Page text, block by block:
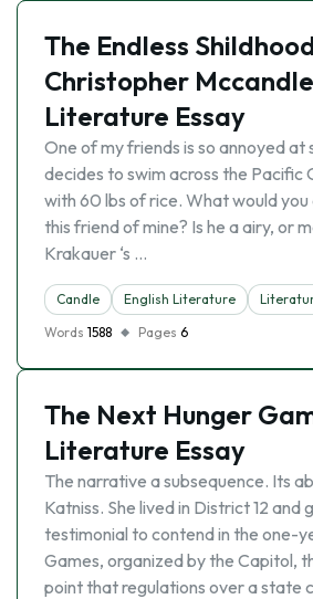
The Endless
Christopher
Literature Essay
One of my friends is so annoyed at
decides to swim across the Pacific
with 60 lbs of rice. What would
this friend of mine? Is he a airy, or
Krakauer ‘s …
Candle English Literature
Words 1588 Pages 6
The Next Hunger
Literature Essay
The narrative a subsequence. Its
Katniss. She lived in District 12 and
testimonial to contend in the one-
Games, organized by the Capitol,
point that regulations over a state